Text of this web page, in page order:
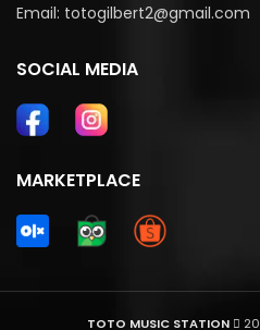
Email: totogilbert2@gmail.com
SOCIAL MEDIA
MARKETPLACE
TOTO MUSIC STATION